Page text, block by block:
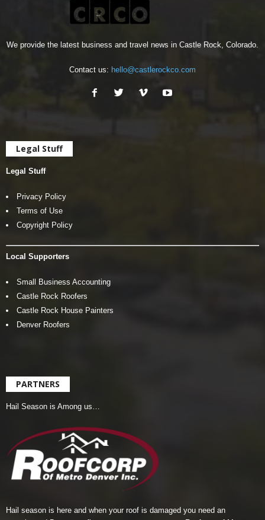
We provide the latest business and travel news in Castle Rock, Colorado.
Contact us: hello@castlerockco.com
Legal Stuff
Legal Stuff
Privacy Policy
Terms of Use
Copyright Policy
Local Supporters
Small Business Accounting
Castle Rock Roofers
Castle Rock House Painters
Denver Roofers
PARTNERS
Hail Season is Among us…
Hail season is here and when your roof is damaged you need an